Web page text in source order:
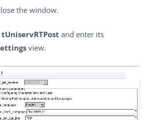
the window.
tUniservRTPost and enter its
view.